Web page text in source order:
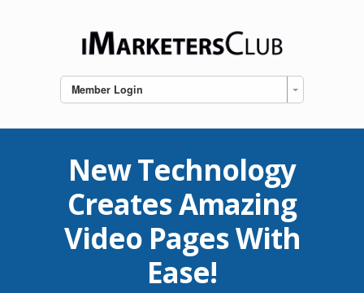
Member Login
New Technology
Creates Amazing
Video Pages With
Ease!